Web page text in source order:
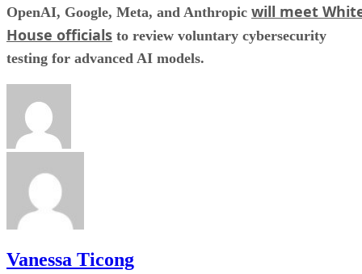
OpenAI, Google, Meta, and Anthropic will meet
House officials to review voluntary cybersecurity
testing for advanced AI models.
Vanessa Ticong